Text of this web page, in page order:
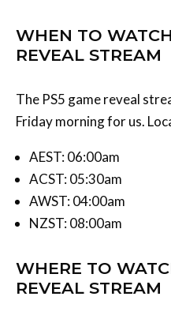
The PS5 game reveal
AEST: 06:00am
ACST: 05:30am
AWST: 04:00am
NZST: 08:00am
WHERE TO
You can watch the stream